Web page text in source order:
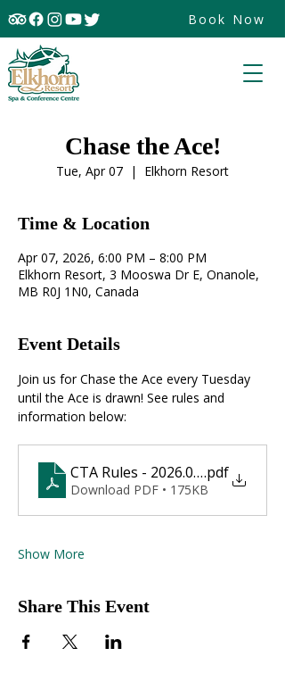
Book Now
Chase the Ace!
Tue, Apr 07
  |
Elkhorn Resort
Time & Location
Apr 07, 2026, 6:00 PM – 8:00 PM
Elkhorn Resort, 3 Mooswa Dr E, Onanole,
MB R0J 1N0, Canada
Event Details
Join us for Chase the Ace every Tuesday
until the Ace is drawn! See rules and
information below:
CTA Rules - 2026.01.10
.pdf
Download PDF • 175KB
Show More
Share This Event